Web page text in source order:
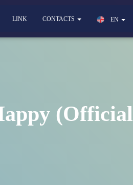
LINK CONTACTS EN
(Official